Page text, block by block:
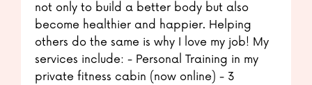
not only to build a better body but also
become healthier and happier. Helping
others do the same is why I love my job! My
services include: - Personal Training in my
private fitness cabin (now online) - 3